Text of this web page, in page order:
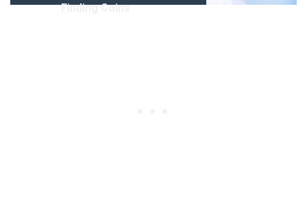
Finding Coins